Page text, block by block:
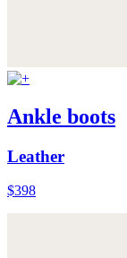
Ankle boots
Leather
$398